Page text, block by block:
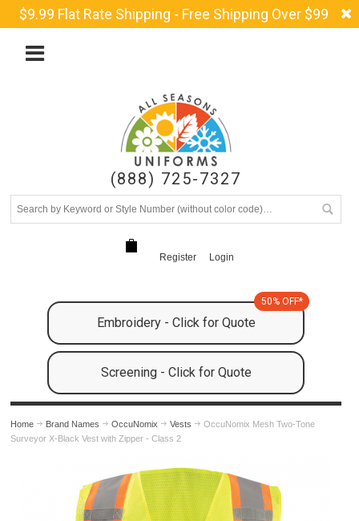
$9.99 Flat Rate Shipping - Free Shipping Over $99
(888) 725-7327
Register Login
Embroidery - Click for Quote
50% OFF*
Screening - Click for Quote
Home Brand Names OccuNomix Vests
OccuNomix Mesh Two-Tone
Surveyor X-Black Vest with Zipper - Class 2